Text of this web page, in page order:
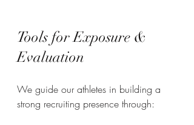
Tools for Exposure &
Evaluation
We guide our athletes in building a
strong recruiting presence through: